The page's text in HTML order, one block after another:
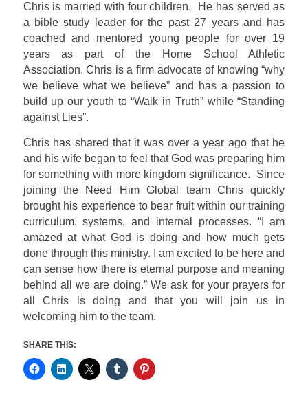
Chris is married with four children.
He has served as
a bible study leader for the past 27 years and has
coached and mentored young people for over 19
years as part of the Home School Athletic
Association. Chris is a firm advocate of knowing “why
we believe what we believe” and has a passion to
build up our youth to “Walk in Truth” while “Standing
against Lies”.
Chris has shared that it was over a year ago that he
and his wife began to feel that God was preparing him
for something with more kingdom significance.
Since
joining the Need Him Global team Chris quickly
brought his experience to bear fruit within our training
curriculum, systems, and internal processes. “I am
amazed at what God is doing and how much gets
done through this ministry. I am excited to be here and
can sense how there is eternal purpose and meaning
behind all we are doing.”We ask for your prayers for
all Chris is doing and that you will join us in
welcoming him to the team.
SHARE THIS: